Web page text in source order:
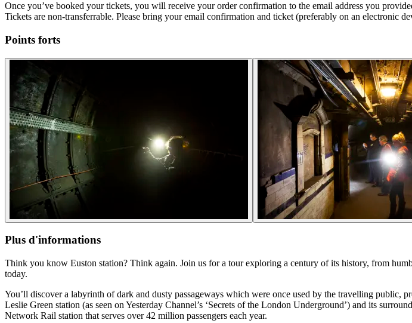
Once you’ve booked your tickets, you will receive your order confirmation to the email address you
Tickets are non-transferrable. Please bring your email confirmation and ticket (preferably on an electronic
Points forts
Plus d'informations
Think you know Euston station? Think again. Join us for a tour exploring a century of its history, from
today.
You’ll discover a labyrinth of dark and dusty passageways which were once used by the travelling public,
Leslie Green station (as seen on Yesterday Channel’s ‘Secrets of the London Underground’) and its
Network Rail station that serves over 42 million passengers each year.